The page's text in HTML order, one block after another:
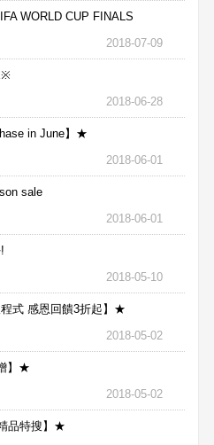
WORLD CUP FINALS
2018-07-09
2018-06-28
in June】★
2018-06-01
sale
2018-06-01
2018-05-10
式 感恩回饋3折起】★
2018-05-02
】★
2018-05-02
品特搜】★